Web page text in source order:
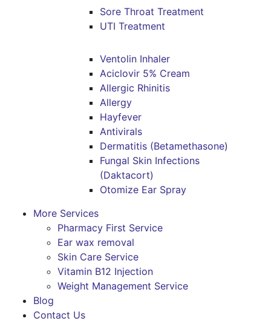
Sore Throat Treatment
UTI Treatment
Ventolin Inhaler
Aciclovir 5% Cream
Allergic Rhinitis
Allergy
Hayfever
Antivirals
Dermatitis (Betamethasone)
Fungal Skin Infections
(Daktacort)
Otomize Ear Spray
More Services
Pharmacy First Service
Ear wax removal
Skin Care Service
Vitamin B12 Injection
Weight Management Service
Blog
Contact Us